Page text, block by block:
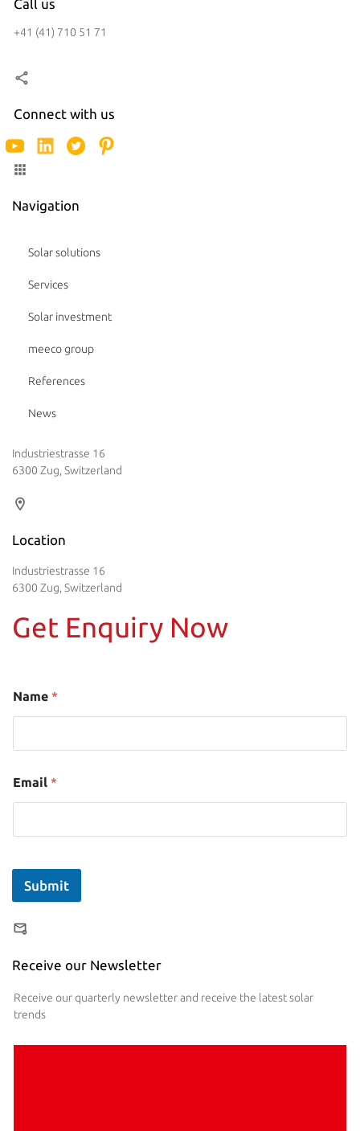
Call us
+41 (41) 710 51 71
Connect with us
Navigation
Solar solutions
Services
Solar investment
meeco group
References
News
Industriestrasse 16
6300 Zug, Switzerland
Location
Industriestrasse 16
6300 Zug, Switzerland
Get Enquiry Now
Name *
Email *
Submit
Receive our Newsletter
Receive our quarterly newsletter and receive the latest solar
trends